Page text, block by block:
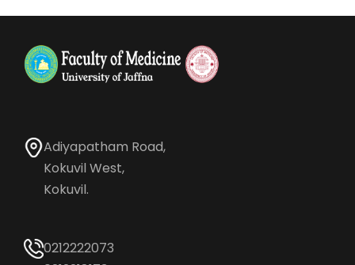
Adiyapatham Road,
Kokuvil West,
Kokuvil.
0212222073